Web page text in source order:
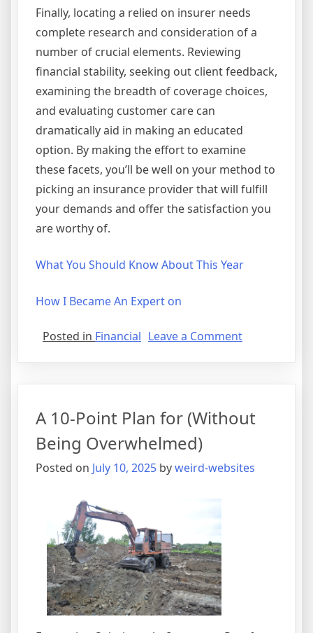
Finally, locating a relied on insurer needs
complete research and consideration of a
number of crucial elements. Reviewing
financial stability, seeking out client feedback,
examining the breadth of coverage choices,
and evaluating customer care can
dramatically aid in making an educated
option. By making the effort to examine
these facets, you’ll be well on your method to
picking an insurance provider that will fulfill
your demands and offer the satisfaction you
are worthy of.
What You Should Know About This Year
How I Became An Expert on
Posted in Financial Leave a Commenton
I’ve
A 10-Point Plan for (Without
Being Overwhelmed)
Posted on July 10, 2025 byweird-websites